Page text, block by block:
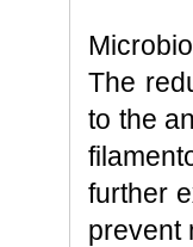
The
to the
further
prevent